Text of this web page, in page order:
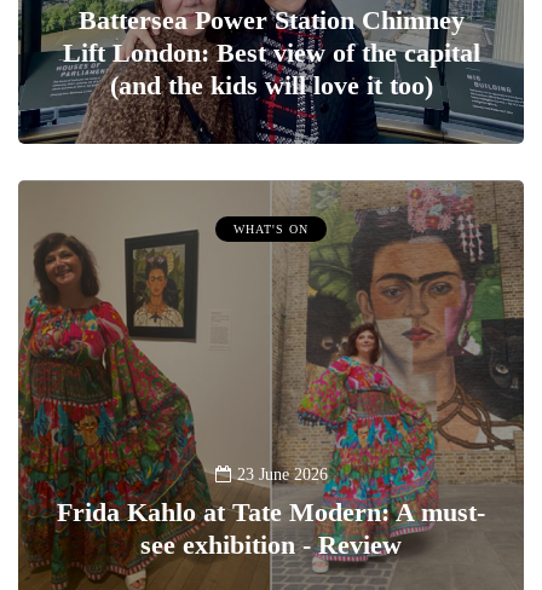
Battersea Power Station Chimney
Lift London: Best view of the capital
(and the kids will love it too)
WHAT'S ON
23 June 2026
Frida Kahlo at Tate Modern: A must-
see exhibition - Review